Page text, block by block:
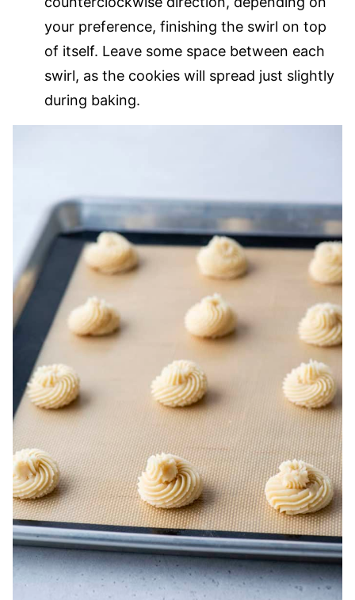
your preference, finishing the swirl on top
of itself. Leave some space between each
swirl, as the cookies will spread just slightly
during baking.